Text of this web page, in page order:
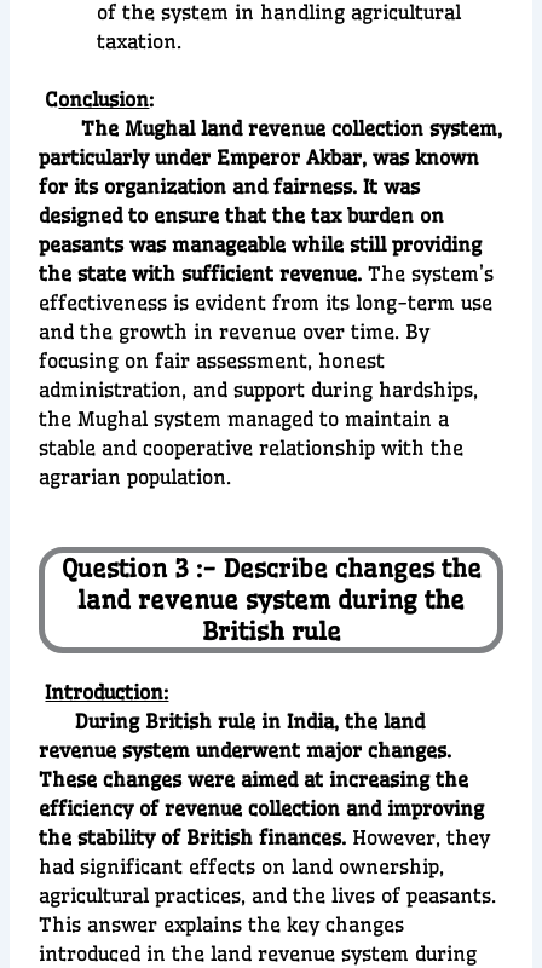
of the system in handling agricultural
taxation.
Conclusion:
The Mughal land revenue collection system,
particularly under Emperor Akbar, was known
for its organization and fairness. It was
designed to ensure that the tax burden on
peasants was manageable while still providing
the state with sufficient revenue.The system’s
effectiveness is evident from its long-term use
and the growth in revenue over time. By
focusing on fair assessment, honest
administration, and support during hardships,
the Mughal system managed to maintain a
stable and cooperative relationship with the
agrarian population.
Question 3 :- Describe changes the
land revenue system during the
British rule
Introduction:
During British rule in India, the land
revenue system underwent major changes.
These changes were aimed at increasing the
efficiency of revenue collection and improving
the stability of British finances. However, they
had significant effects on land ownership,
agricultural practices, and the lives of peasants.
This answer explains the key changes
introduced in the land revenue system during